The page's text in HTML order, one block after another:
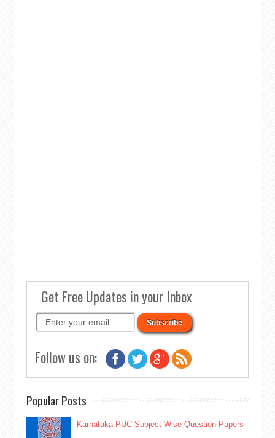
Get Free Updates in your Inbox
Follow us on:
Popular Posts
Karnataka PUC Subject Wise Question Papers